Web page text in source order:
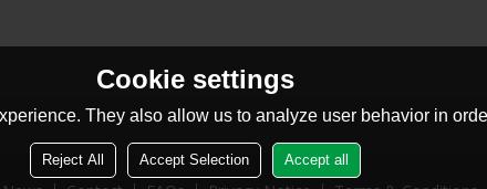
Cookie settings
They also allow us to analyze user behavior in
Reject All Accept Selection Accept all